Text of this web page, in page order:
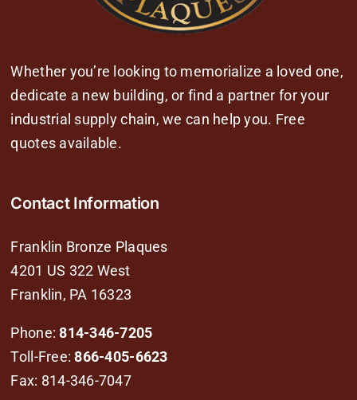
Whether you’re looking to memorialize a loved one,
dedicate a new building, or find a partner for your
industrial supply chain, we can help you. Free
quotes available.
Contact Information
Franklin Bronze Plaques
4201 US 322 West
Franklin, PA 16323
Phone: 814-346-7205
Toll-Free:866-405-6623
Fax: 814-346-7047